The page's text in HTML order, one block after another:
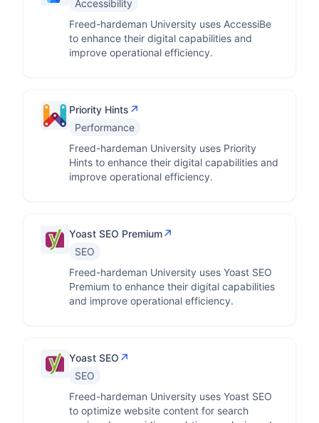
Accessibility
Freed-hardeman University uses AccessiBe
to enhance their digital capabilities and
improve operational efficiency.
Priority Hints ↗
Performance
Freed-hardeman University uses Priority
Hints to enhance their digital capabilities and
improve operational efficiency.
Yoast SEO Premium↗
SEO
Freed-hardeman University uses Yoast SEO
Premium to enhance their digital capabilities
and improve operational efficiency.
Yoast SEO ↗
SEO
Freed-hardeman University uses Yoast SEO
to optimize website content for search